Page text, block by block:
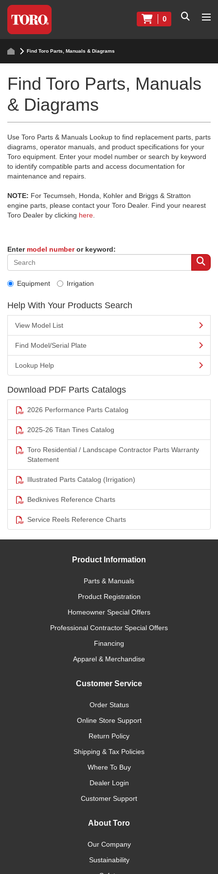
0
Find Toro Parts, Manuals & Diagrams
Find Toro Parts, Manuals
& Diagrams
Use Toro Parts & Manuals Lookup to find replacement parts, parts
diagrams, operator manuals, and product specifications for your
Toro equipment. Enter your model number or search by keyword
to identify compatible parts and access documentation for
maintenance and repairs.
NOTE: For Tecumseh, Honda, Kohler and Briggs & Stratton
engine parts, please contact your Toro Dealer. Find your nearest
Toro Dealer by clicking here
Enter model numberor keyword:
Equipment Irrigation
Help With Your Products Search
View Model List
Find Model/Serial Plate
Lookup Help
Download PDF Parts Catalogs
2026 Performance Parts Catalog
2025-26 Titan Tines Catalog
Toro Residential / Landscape Contractor Parts Warranty
Statement
Illustrated Parts Catalog (Irrigation)
Bedknives Reference Charts
Service Reels Reference Charts
Product Information
Parts & Manuals
Product Registration
Homeowner Special Offers
Professional Contractor Special Offers
Financing
Apparel & Merchandise
Customer Service
Order Status
Online Store Support
Return Policy
Shipping & Tax Policies
Where To Buy
Dealer Login
Customer Support
About Toro
Our Company
Sustainability